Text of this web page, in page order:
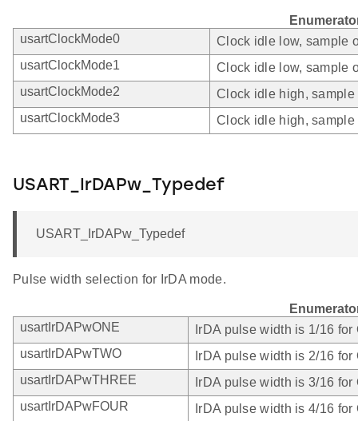
usartClockMode0
Clock idle low, sample
usartClockMode1
Clock idle low, sample
usartClockMode2
Clock idle high,
usartClockMode3
Clock idle high,
USART_IrDAPw_Typedef
USART_IrDAPw_Typedef
Pulse width selection for IrDA mode.
usartIrDAPwONE
IrDA pulse width is 1/16
usartIrDAPwTWO
IrDA pulse width is 2/16
usartIrDAPwTHREE
IrDA pulse width is 3/16
usartIrDAPwFOUR
IrDA pulse width is 4/16